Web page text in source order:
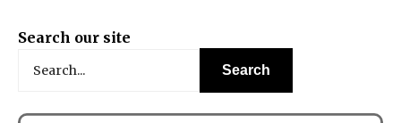
Search our site